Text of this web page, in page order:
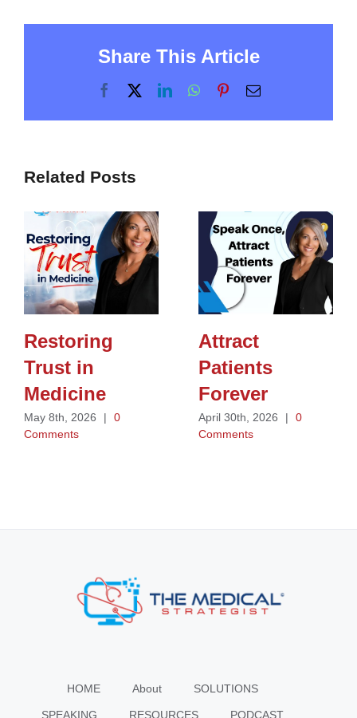
Share This Article
Facebook
X LinkedInWhatsApp
PinterestEmail
Related Posts
Restoring
Trust in
Medicine
May 8th, 2026 |
0
Comments
Attract
Patients
Forever
April 30th, 2026 |
0
Comments
HOME About SOLUTIONS
SPEAKING RESOURCES PODCAST